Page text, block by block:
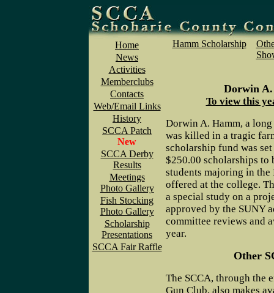
Home
News
Activities
Memberclubs
Contacts
Web/Email Links
History
SCCA Patch
New
SCCA Derby
Results
Meetings
Photo Gallery
Fish Stocking
Photo Gallery
Scholarship
Presentations
SCCA Fair Raffle
Hamm Scholarship
Dorwin
To view this
Dorwin A. Hamm, a
was killed in a tragic
scholarship fund was
$250.00 scholarships to
students majoring in
offered at the college.
a special study on a
approved by the SUNY
committee reviews and
year.
Other
The SCCA, through the
Gun Club, also makes